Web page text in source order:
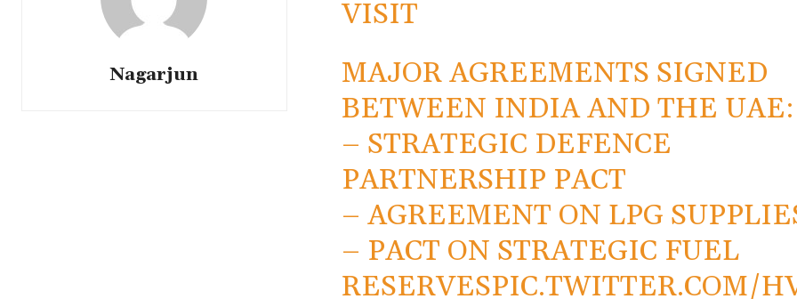
Nagarjun
VISIT
MAJOR AGREEMENTS SIGNED
BETWEEN INDIA AND THE UAE:
– STRATEGIC DEFENCE
PARTNERSHIP PACT
– AGREEMENT ON LPG
– PACT ON STRATEGIC FUEL
RESERVESPIC.TWITTER.COM/